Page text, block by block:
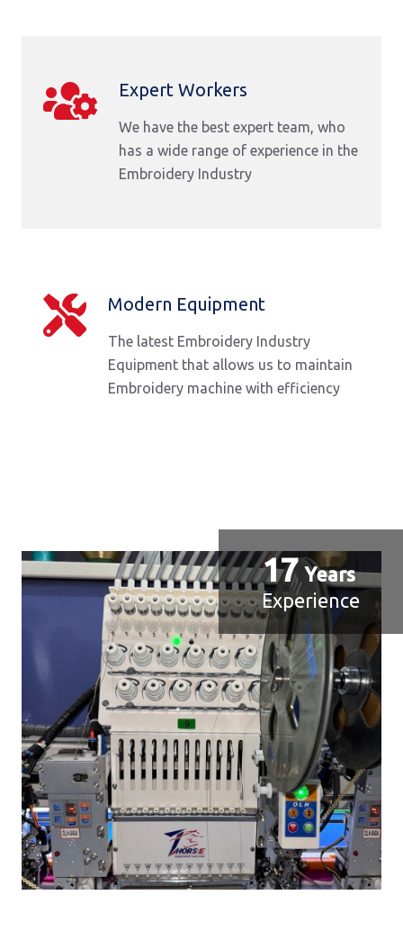
Expert Workers
We have the best expert team, who
has a wide range of experience in the
Embroidery Industry
Modern Equipment
The latest Embroidery Industry
Equipment that allows us to maintain
Embroidery machine with efficiency
17Years
Experience